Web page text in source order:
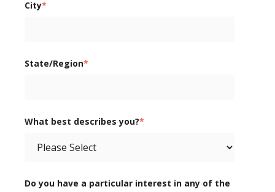
City*
State/Region*
What best describes you?*
Do you have a particular interest in any of the